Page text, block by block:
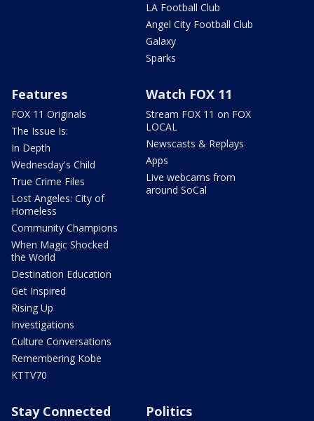
LA Football Club
Angel City Football Club
Galaxy
Sparks
Features
FOX 11 Originals
The Issue Is:
In Depth
Wednesday's Child
True Crime Files
Lost Angeles: City of
Homeless
Community Champions
When Magic Shocked
the World
Destination Education
Get Inspired
Rising Up
Investigations
Culture Conversations
Remembering Kobe
KTTV70
Watch FOX 11
Stream FOX 11 on FOX
LOCAL
Newscasts & Replays
Apps
Live webcams from
around SoCal
Stay Connected Politics